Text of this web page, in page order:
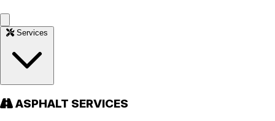
ASPHALT SERVICES